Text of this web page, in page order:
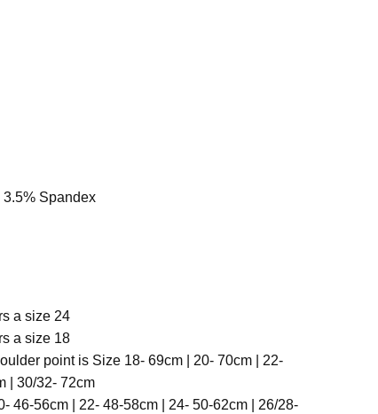
Spandex
a size 24
a size 18
point is Size 18- 69cm | 20- 70cm | 22-
| 30/32- 72cm
46-56cm | 22- 48-58cm | 24- 50-62cm | 26/28-